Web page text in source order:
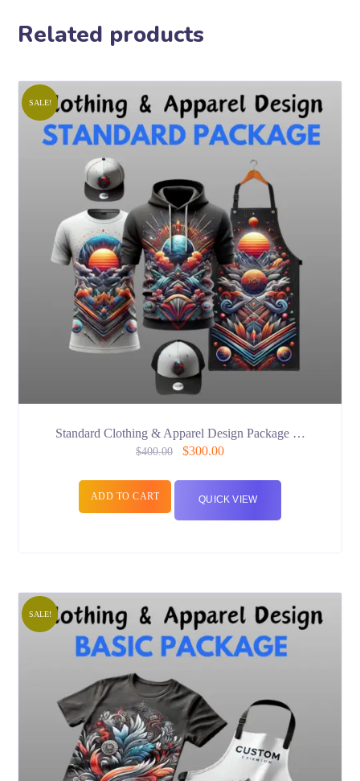
Related products
SALE!
Standard Clothing & Apparel Design Package …
$400.00 $300.00
ADD TO CART QUICK VIEW
SALE!